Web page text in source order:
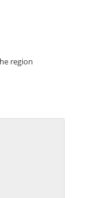
region